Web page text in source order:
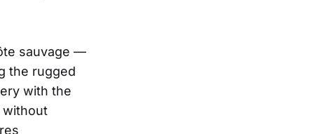
sauvage —
the rugged
with the
without